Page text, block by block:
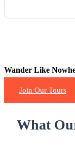
Wander Like
Join Our Tours
What